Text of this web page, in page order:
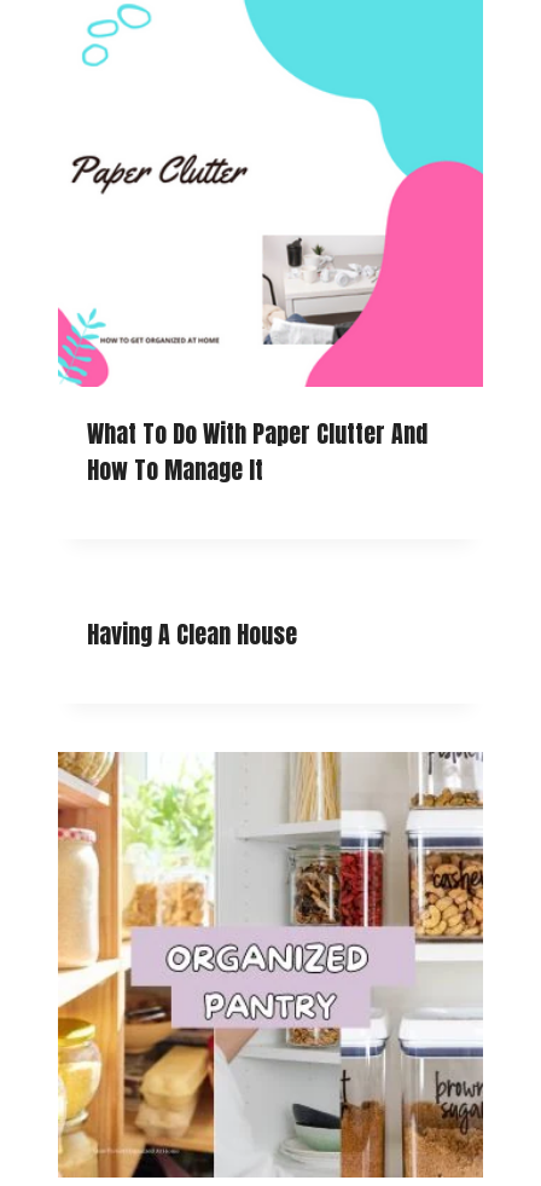
What To Do With Paper Clutter And
How To Manage It
Having A Clean House